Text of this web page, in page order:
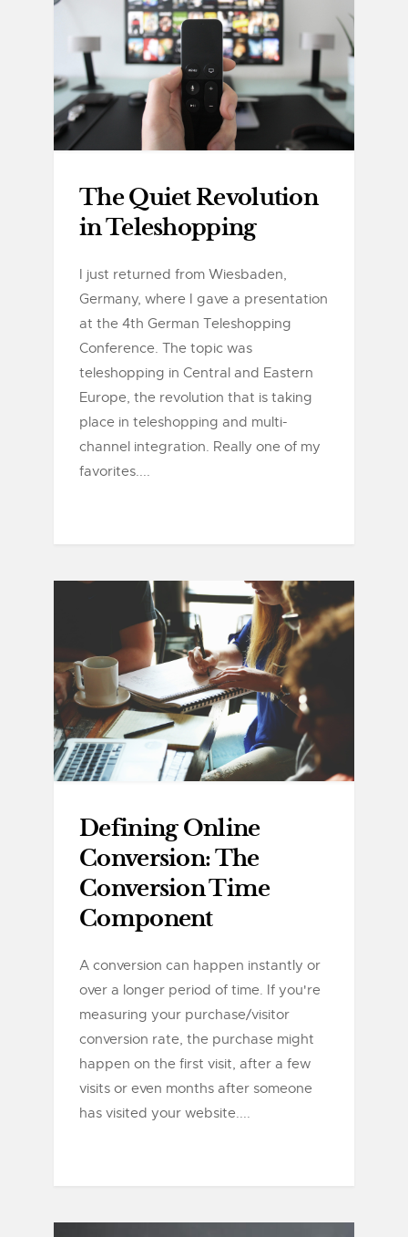
The Quiet Revolution
in Teleshopping
I just returned from Wiesbaden,
Germany, where I gave a presentation
at the 4th German Teleshopping
Conference. The topic was
teleshopping in Central and Eastern
Europe, the revolution that is taking
place in teleshopping and multi-
channel integration. Really one of my
favorites....
Defining Online
Conversion: The
Conversion Time
Component
A conversion can happen instantly or
over a longer period of time. If you're
measuring your purchase/visitor
conversion rate, the purchase might
happen on the first visit, after a few
visits or even months after someone
has visited your website....